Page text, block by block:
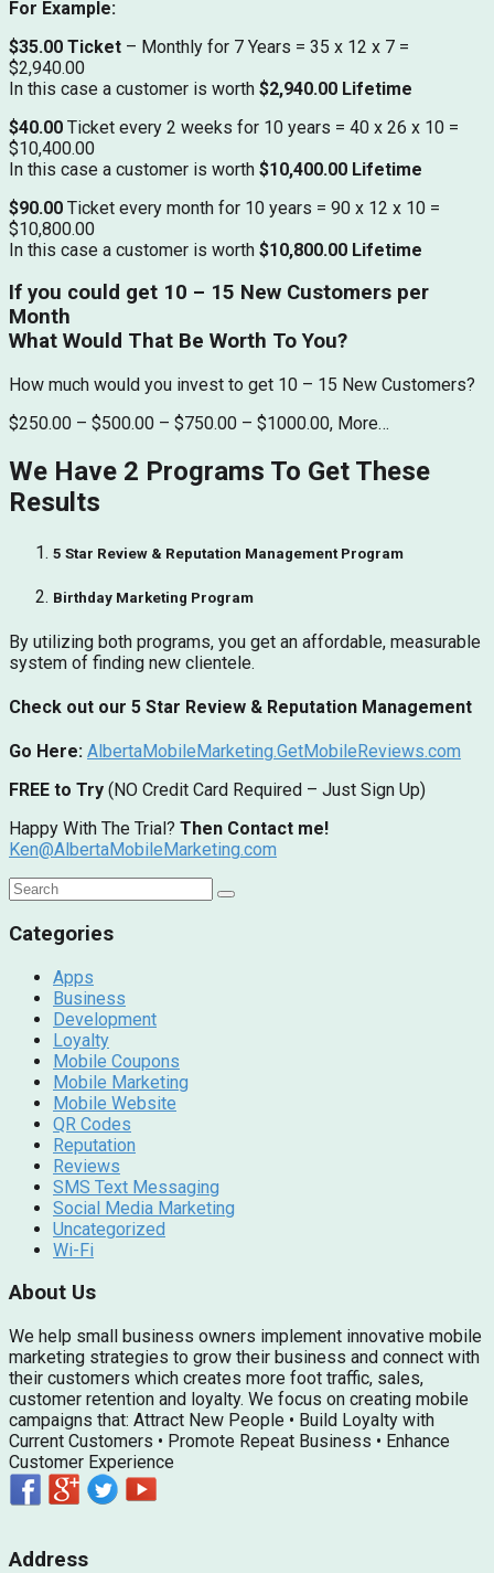
For Example:
$35.00 Ticket – Monthly for 7 Years = 35 x 12 x 7 =
$2,940.00
In this case a customer is worth $2,940.00 Lifetime
$40.00 Ticket every 2 weeks for 10 years = 40 x 26 x 10 =
$10,400.00
In this case a customer is worth $10,400.00 Lifetime
$90.00 Ticket every month for 10 years = 90 x 12 x 10 =
$10,800.00
In this case a customer is worth $10,800.00 Lifetime
If you could get 10 – 15 New Customers per
Month
What Would That Be Worth To You?
How much would you invest to get 10 – 15 New Customers?
$250.00 – $500.00 – $750.00 – $1000.00, More…
We Have 2 Programs To Get These
Results
5 Star Review & Reputation Management Program
Birthday Marketing Program
By utilizing both programs, you get an affordable, measurable
system of finding new clientele.
Check out our 5 Star Review & Reputation Management
Go Here: AlbertaMobileMarketing.GetMobileReviews.com
FREE to Try (NO Credit Card Required – Just Sign Up)
Happy With The Trial? Then Contact me!
Ken@AlbertaMobileMarketing.com
Categories
Apps
Business
Development
Loyalty
Mobile Coupons
Mobile Marketing
Mobile Website
QR Codes
Reputation
Reviews
SMS Text Messaging
Social Media Marketing
Uncategorized
Wi-Fi
About Us
We help small business owners implement innovative mobile
marketing strategies to grow their business and connect with
their customers which creates more foot traffic, sales,
customer retention and loyalty. We focus on creating mobile
campaigns that: Attract New People • Build Loyalty with
Current Customers • Promote Repeat Business • Enhance
Customer Experience
Address